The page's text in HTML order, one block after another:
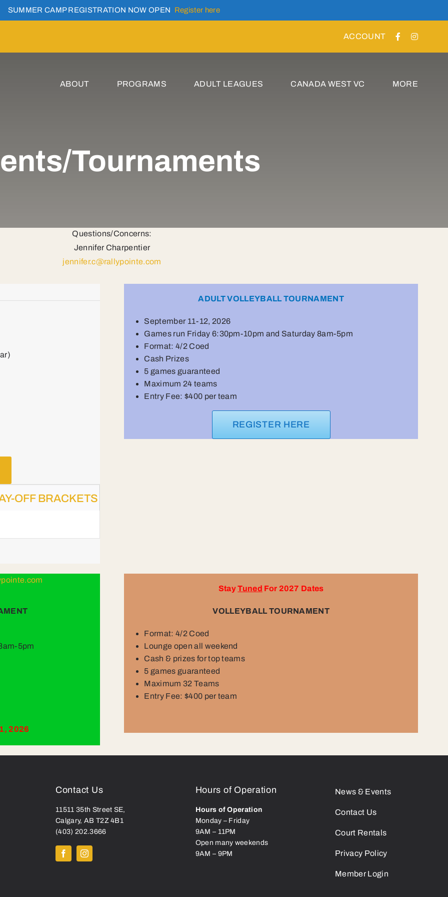
ACCOUNT
ABOUT PROGRAMS ADULT LEAGUES CANADA WEST VC MORE
Tournaments
Questions/Concerns:
Jennifer Charpentier
jennifer.c@rallypointe.com
OFF BRACKETS
ADULT VOLLEYBALL TOURNAMENT
September 11-12, 2026
Games run Friday 6:30pm-10pm and Saturday 8am-5pm
Format: 4/2 Coed
Cash Prizes
5 games guaranteed
Maximum 24 teams
Entry Fee: $400 per team
REGISTER HERE
5pm
2026
StayTuned For 2027 Dates
VOLLEYBALL TOURNAMENT
Format: 4/2 Coed
Lounge open all weekend
Cash & prizes for top teams
5 games guaranteed
Maximum 32 Teams
Entry Fee: $400 per team
Contact Us
11511 35th Street SE,
Calgary, AB T2Z 4B1
(403) 202.3666
Hours of Operation
Hours of Operation
Monday – Friday
9AM – 11PM
Open many weekends
9AM – 9PM
News & Events
Contact Us
Court Rentals
Privacy Policy
Member Login
SUMMER CAMP REGISTRATION NOW OPEN Register here